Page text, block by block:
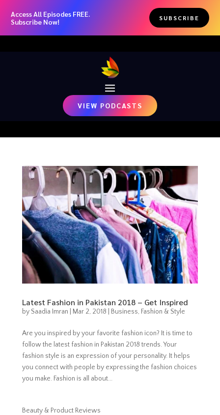
Access All Episodes FREE.
Subscribe Now!
SUBSCRIBE
VIEW PODCASTS
Latest Fashion in Pakistan 2018 – Get Inspired
by Saadia Imran Mar 2, 2018 Business, Fashion & Style
Are you inspired by your favorite fashion icon? It is time to
follow the latest fashion in Pakistan 2018 trends. Your
fashion style is an expression of your personality. It helps
you connect with people by expressing the fashion choices
you make. Fashion is all about...
Beauty & Product Reviews